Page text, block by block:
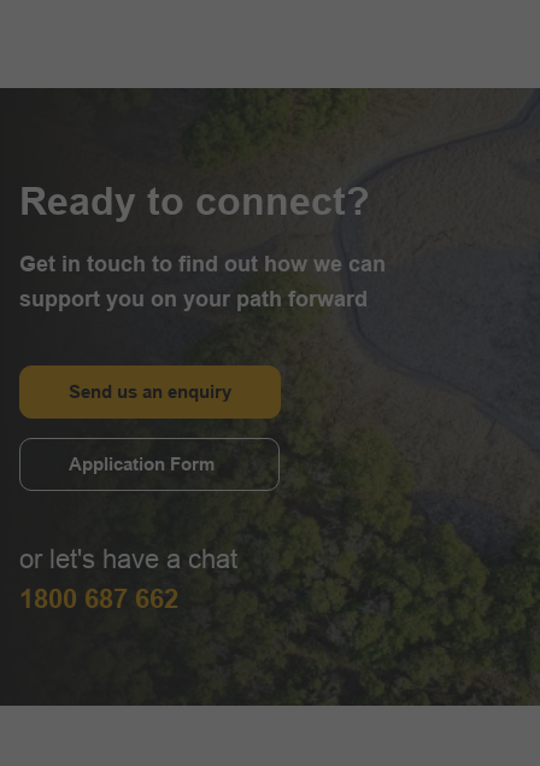
Ready to connect?
Get in touch to find out how we can
support you on your path forward
Send us an enquiry
Application Form
or let's have a chat
1800 687 662